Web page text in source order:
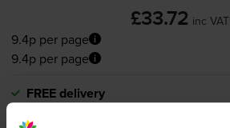
£33.72 inc VAT
9.4p per page
9.4p per page
FREE delivery